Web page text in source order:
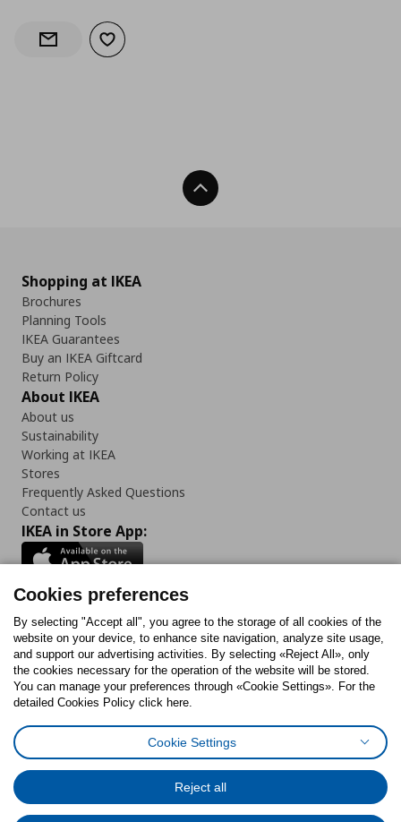
Notify when back in stock
Add to wishlist
Back To Top
Shopping at IKEA
Brochures
Planning Tools
IKEA Guarantees
Buy an IKEA Giftcard
Return Policy
About IKEA
About us
Sustainability
Working at IKEA
Stores
Frequently Asked Questions
Contact us
IKEA in Store App:
Follow us:
FacebookInstagram
TiktokYoutubePinterestTwitter
Cookies PolicyDigital Accessibility StatementCookies preferences
General Data Protection Policy
Code of Consumer Conduct
Cookies preferences
By selecting "Accept all", you agree to the storage of all cookies of the
website on your device, to enhance site navigation, analyze site usage,
and support our advertising activities. By selecting «Reject All», only
the cookies necessary for the operation of the website will be stored.
You can manage your preferences through «Cookie Settings». For the
detailed Cookies Policy click here.
Cookie Settings
Reject all